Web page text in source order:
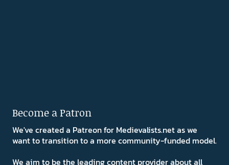
Become a Patron
We've created a Patreon for Medievalists.net as we
want to transition to a more community-funded model.
We aim to be the leading content provider about all